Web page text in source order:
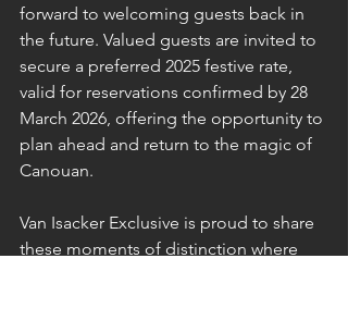
forward to welcoming guests back in
the future. Valued guests are invited to
secure a preferred 2025 festive rate,
valid for reservations confirmed by 28
March 2026, offering the opportunity to
plan ahead and return to the magic of
Canouan.
Van Isacker Exclusive is proud to share
these moments of distinction where